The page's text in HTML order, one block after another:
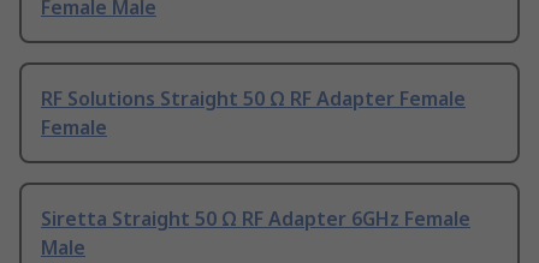
Female Male
RF Solutions Straight 50 Ω RF Adapter Female
Female
Siretta Straight 50 Ω RF Adapter 6GHz Female
Male